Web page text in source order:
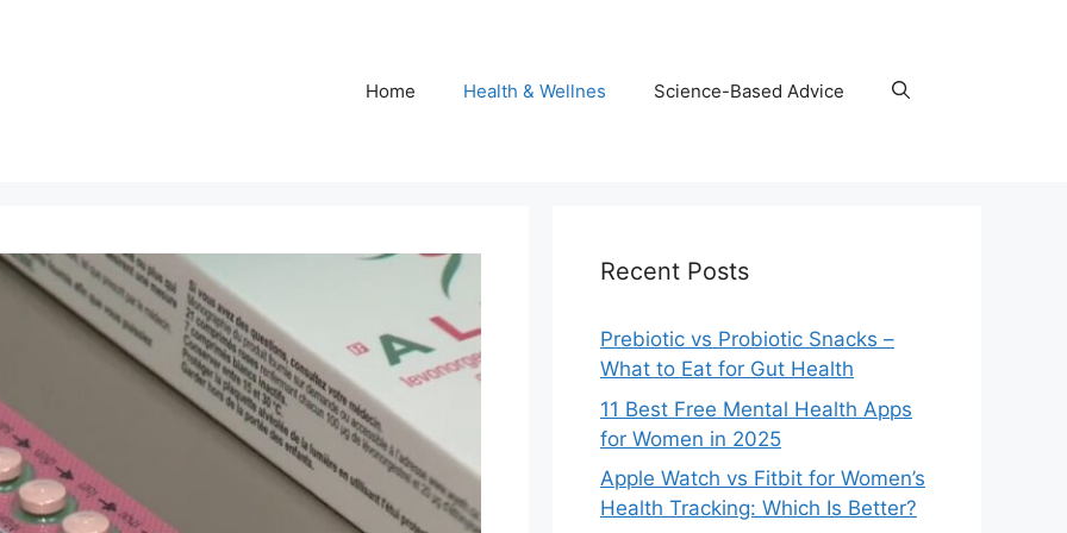
Home Health & Wellnes Science-Based Advice
Recent Posts
Prebiotic vs Probiotic Snacks –
What to Eat for Gut Health
11 Best Free Mental Health Apps
for Women in 2025
Apple Watch vs Fitbit for Women’s
Health Tracking: Which Is Better?